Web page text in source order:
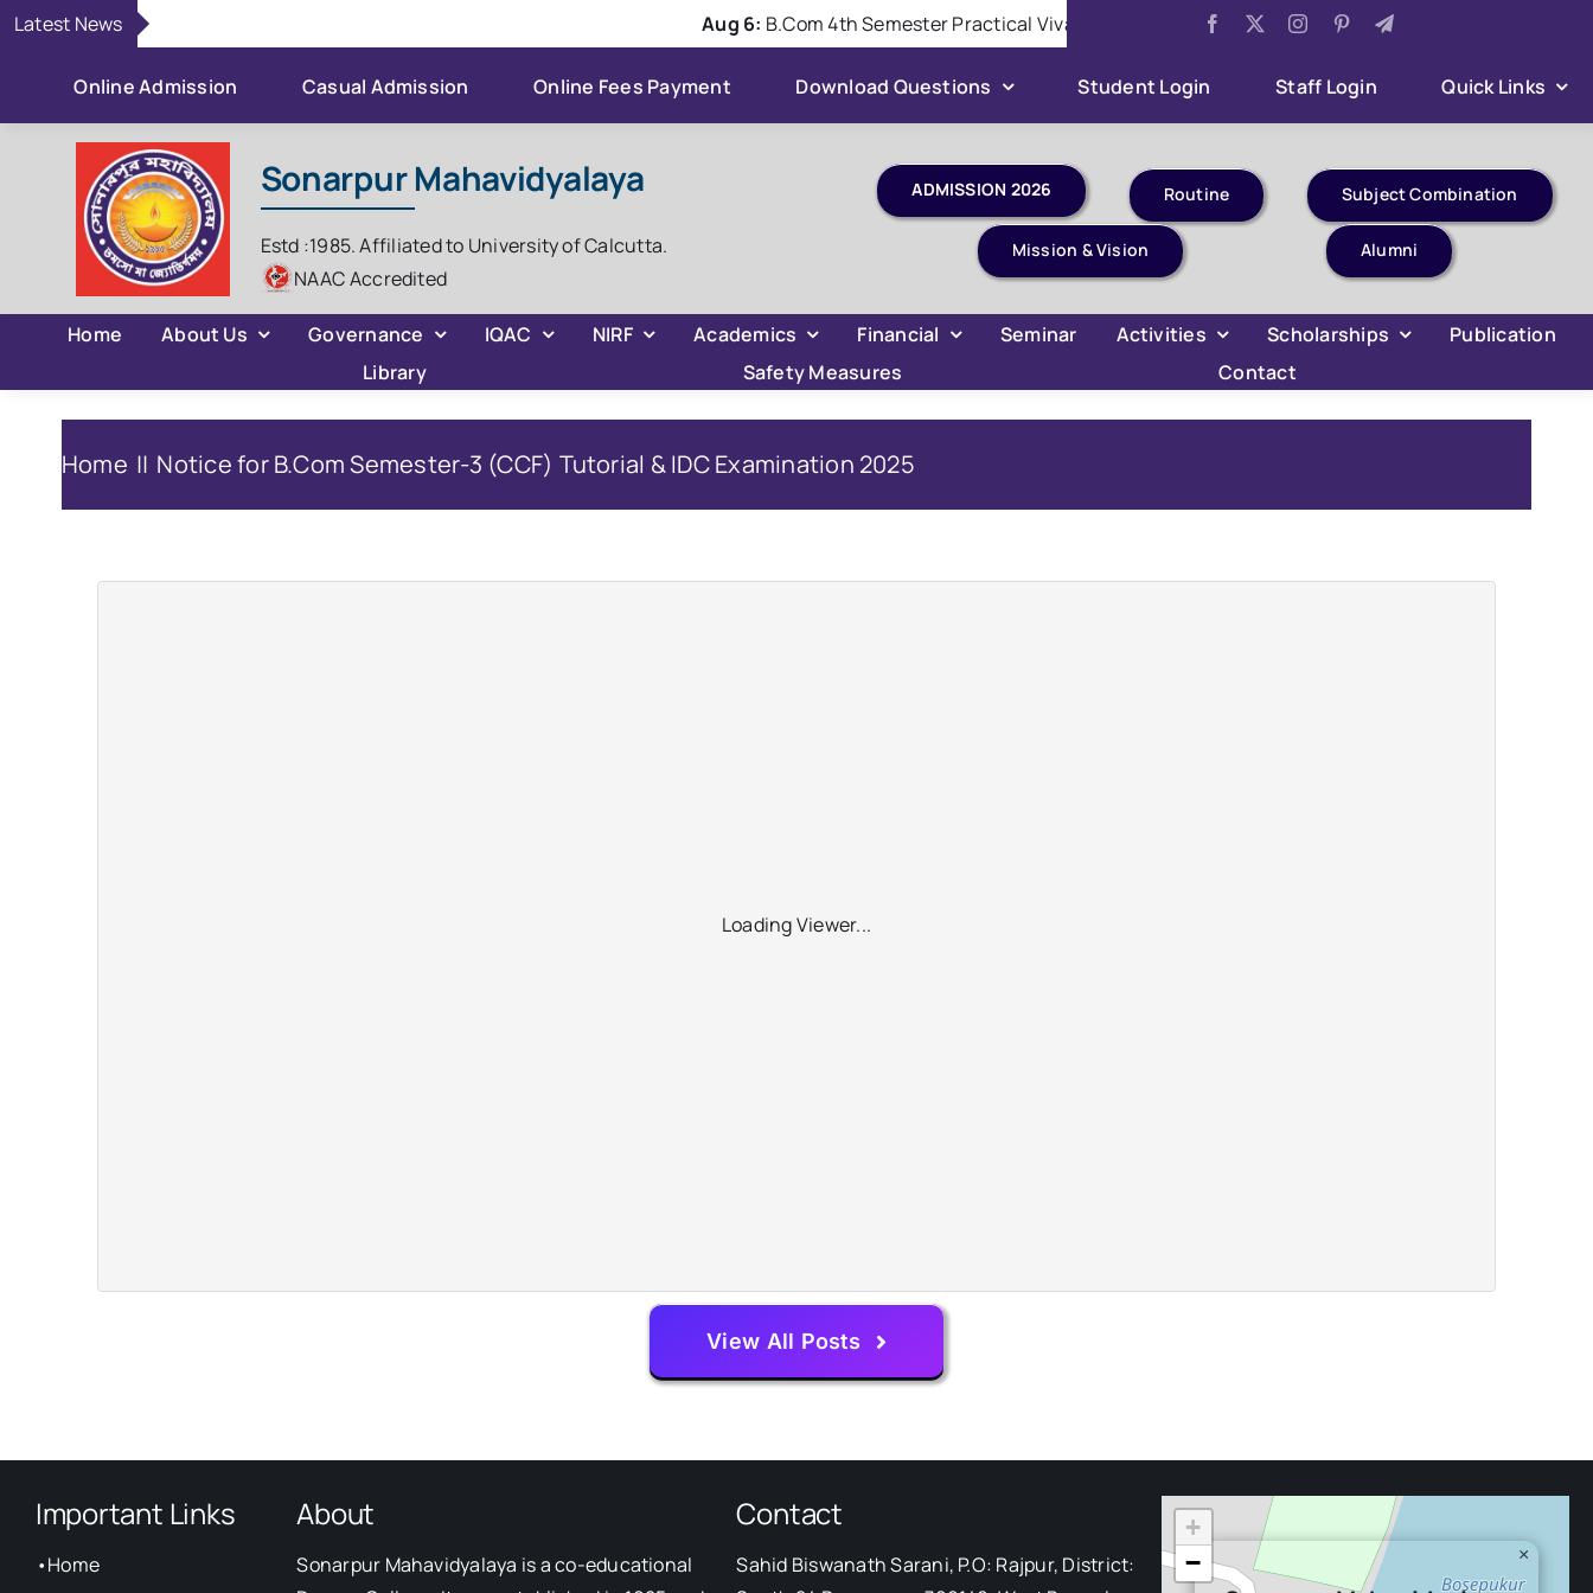
SkipLatest News Aug 6:B.Com 4th Semester Practical Viva Examination 2026 Aug 5: Sumner Internship Project
Online Admission Casual Admission Online Fees Payment Download Questions Student Login Staff Login Quick Links
Sonarpur Mahavidyalaya
Estd :1985. Affiliated to University of Calcutta.
NAAC Accredited
Routine Subject Combination
Mission & Vision Alumni
Home About Us Governance IQAC NIRF Academics Financial Seminar Activities Scholarships
Publication
Library
Safety Measures Contact
Home Notice for B.Com Semester-3 (CCF) Tutorial & IDC Examination 2025
Loading Viewer...
View All Posts
Important Links
•Home
About
Sonarpur Mahavidyalaya is a co-educational
Contact
Sahid Biswanath Sarani, P.O: Rajpur, District:
×
+
−